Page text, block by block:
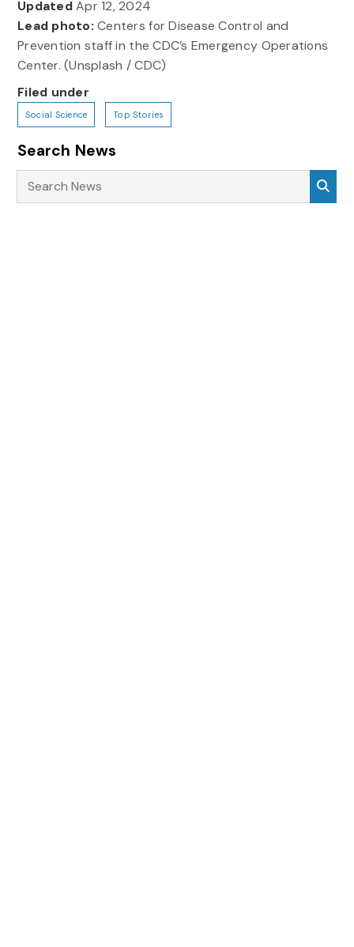
UpdatedApr 12, 2024
Lead photo: Centers for Disease Control and
Prevention staff in the CDC’s Emergency Operations
Center. (Unsplash / CDC)
Filed under
Social Science Top Stories
Search News
Search News